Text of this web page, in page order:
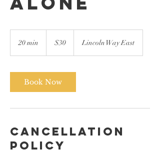
20 min
i
n
dollars
$30 Lincoln Way East
Book Now
Cancellation
Policy